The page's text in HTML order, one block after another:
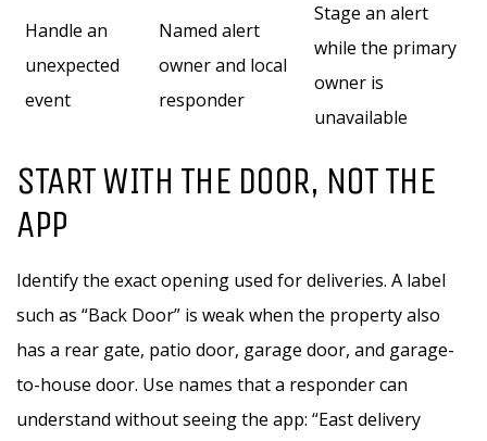
Handle an
unexpected
event
Named alert
owner and local
responder
Stage an alert
while the primary
owner is
unavailable
START WITH THE DOOR, NOT THE
APP
Identify the exact opening used for deliveries. A label
such as “Back Door” is weak when the property also
has a rear gate, patio door, garage door, and garage-
to-house door. Use names that a responder can
understand without seeing the app: “East delivery